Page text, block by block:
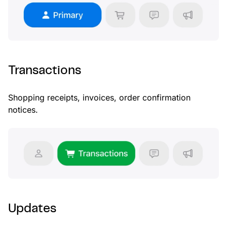
Transactions
Shopping receipts, invoices, order confirmation
notices.
Updates